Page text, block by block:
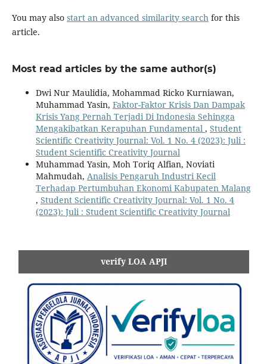
You may also start an advanced similarity search for this
article.
Most read articles by the same author(s)
Dwi Nur Maulidia, Mohammad Ricko Kurniawan,
Muhammad Yasin, Faktor-Faktor Krisis Dan Dampak
Krisis Yang Pernah Terjadi Di Indonesia Sehingga
Mengakibatkan Kerapuhan Fundamental , Student
Scientific Creativity Journal: Vol. 1 No. 4 (2023): Juli :
Student Scientific Creativity Journal
Muhammad Yasin, Moh Toriq Alfian, Noviati
Mahmudah, Analisis Pengaruh Industri Kecil
Terhadap Pertumbuhan Ekonomi Kabupaten Malang
, Student Scientific Creativity Journal: Vol. 1 No. 4
(2023): Juli : Student Scientific Creativity Journal
verify LOA APJI